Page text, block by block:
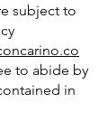
subject to
to abide by
in